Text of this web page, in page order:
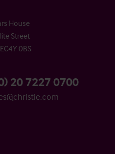
House
Street
0BS
20 7227 0700